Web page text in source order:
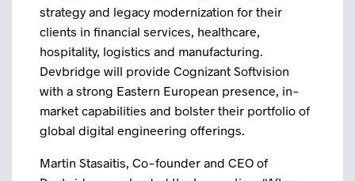
strategy and legacy modernization for their
clients in financial services, healthcare,
hospitality, logistics and manufacturing.
Devbridge will provide Cognizant Softvision
with a strong Eastern European presence, in-
market capabilities and bolster their portfolio of
global digital engineering offerings.
Martin Stasaitis, Co-founder and CEO of